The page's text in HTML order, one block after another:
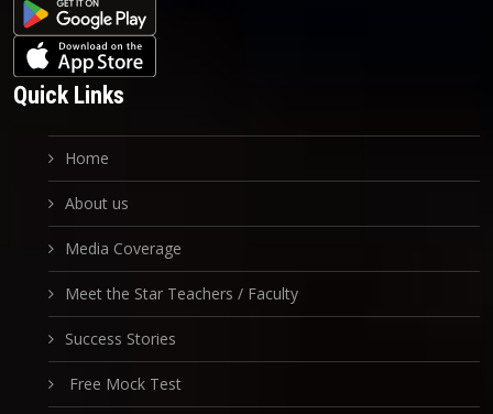
Quick Links
Home
About us
Media Coverage
Meet the Star Teachers / Faculty
Success Stories
Free Mock Test